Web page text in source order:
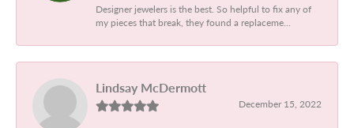
Designer jewelers is the best. So helpful to fix any of
my pieces that break, they found a replaceme...
Lindsay McDermott
December 15, 2022